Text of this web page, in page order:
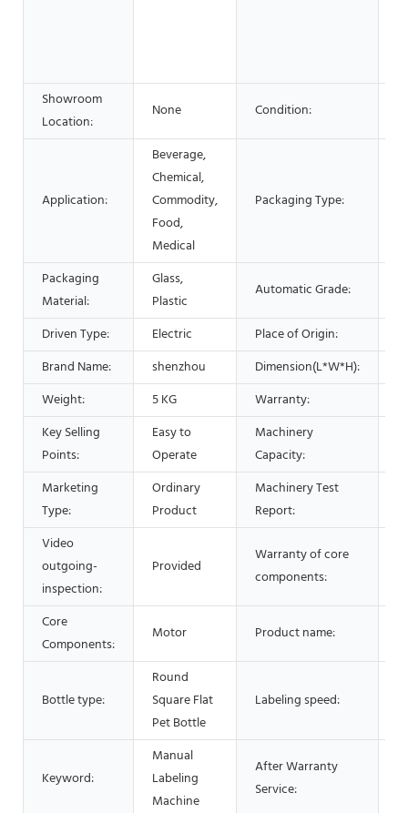
Showroom
Location:
None Condition:
Application:
Beverage,
Chemical,
Commodity,
Food,
Medical
Packaging Type:
Packaging
Material:
Glass,
Plastic
Automatic Grade:
Driven Type: Electric Place of Origin:
Brand Name:
shenzhou Dimension(L*W*H):
Weight:
5 KG Warranty:
Key Selling
Points:
Easy to
Operate
Machinery
Capacity:
Marketing
Type:
Ordinary
Product
Machinery Test
Report:
Video
outgoing-
inspection:
Provided
Warranty of core
components:
Core
Components:
Motor Product name:
Bottle type:
Round
Square Flat
Pet Bottle
Labeling speed:
Keyword:
Manual
Labeling
Machine
After Warranty
Service: